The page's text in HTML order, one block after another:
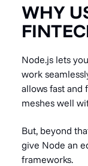
WHY
Node.js lets
work
allows fast and
meshes well
But, beyond
give Node an
frameworks.